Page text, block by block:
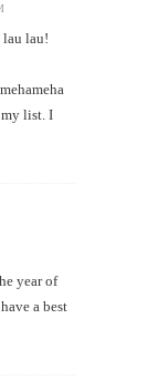
lau lau!
list. I
year of
a best